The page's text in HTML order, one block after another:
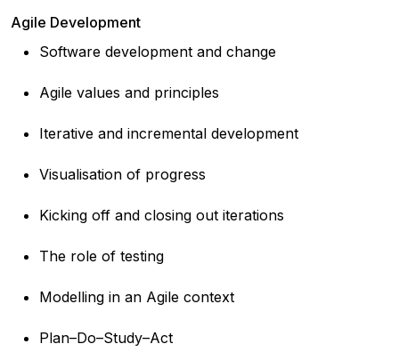
Agile Development
Software development and change
Agile values and principles
Iterative and incremental development
Visualisation of progress
Kicking off and closing out iterations
The role of testing
Modelling in an Agile context
Plan–Do–Study–Act